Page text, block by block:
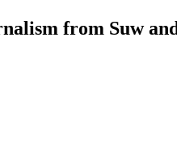
from Suw